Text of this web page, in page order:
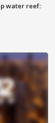
water reef: